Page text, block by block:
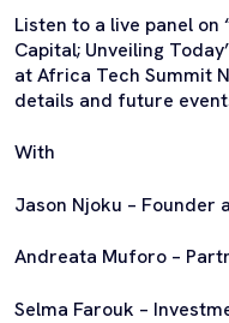
Listen to a live panel
Capital; Unveiling
at Africa Tech Summit
details and future
With
Jason Njoku – Founder
Andreata Muforo –
Selma Farouk –